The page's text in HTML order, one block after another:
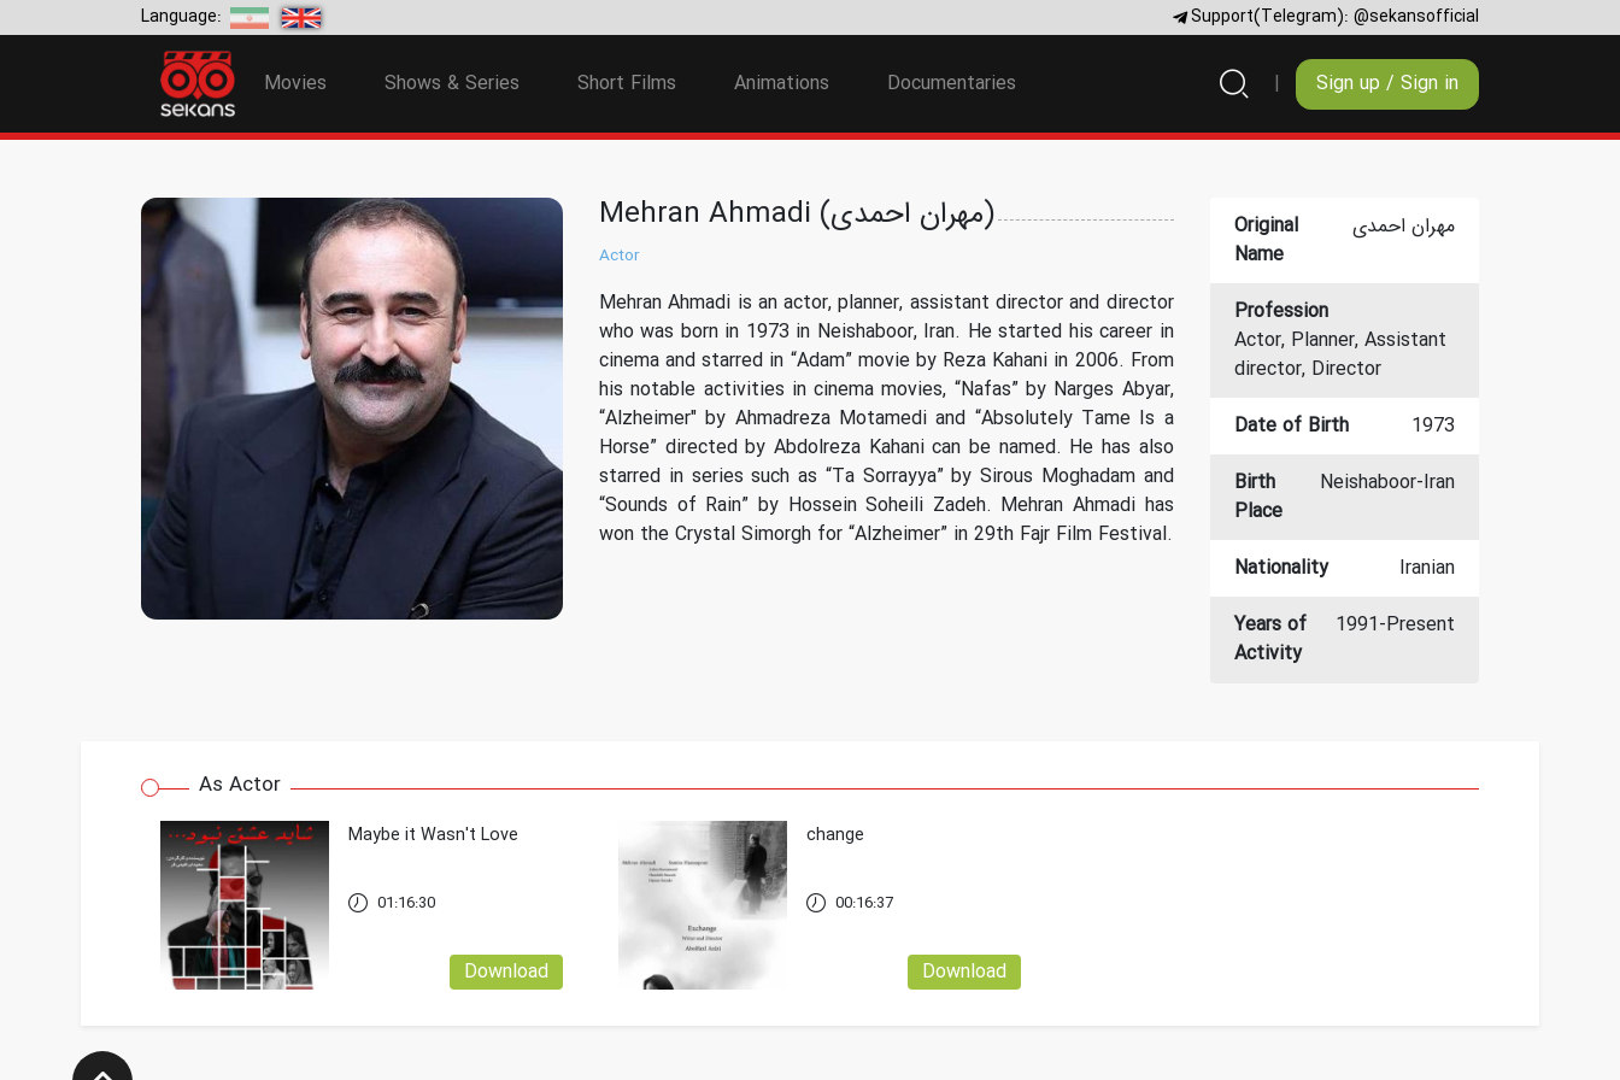
Language: Support(Telegram): @sekansofficial
Sign up / Sign in
Movies Shows & Series Short Films Animations Documentaries
Mehran Ahmadi (مهران احمدی)
Actor
Mehran Ahmadi is an actor, planner, assistant director and director
who was born in 1973 in Neishaboor, Iran. He started his career in
cinema and starred in “Adam” movie by Reza Kahani in 2006. From
his notable activities in cinema movies, “Nafas” by Narges Abyar,
“Alzheimer" by Ahmadreza Motamedi and “Absolutely Tame Is a
Horse” directed by Abdolreza Kahani can be named. He has also
starred in series such as “Ta Sorrayya” by Sirous Moghadam and
“Sounds of Rain” by Hossein Soheili Zadeh. Mehran Ahmadi has
won the Crystal Simorgh for “Alzheimer” in 29th Fajr Film Festival.
Original
Name
مهران احمدی
Profession
Actor, Planner, Assistant
director, Director
Date of Birth
1973
Birth
Place
Neishaboor-Iran
Nationality
Iranian
Years of
Activity
1991-Present
As Actor
Maybe it Wasn't Love
Download
01:16:30
change
Download
00:16:37